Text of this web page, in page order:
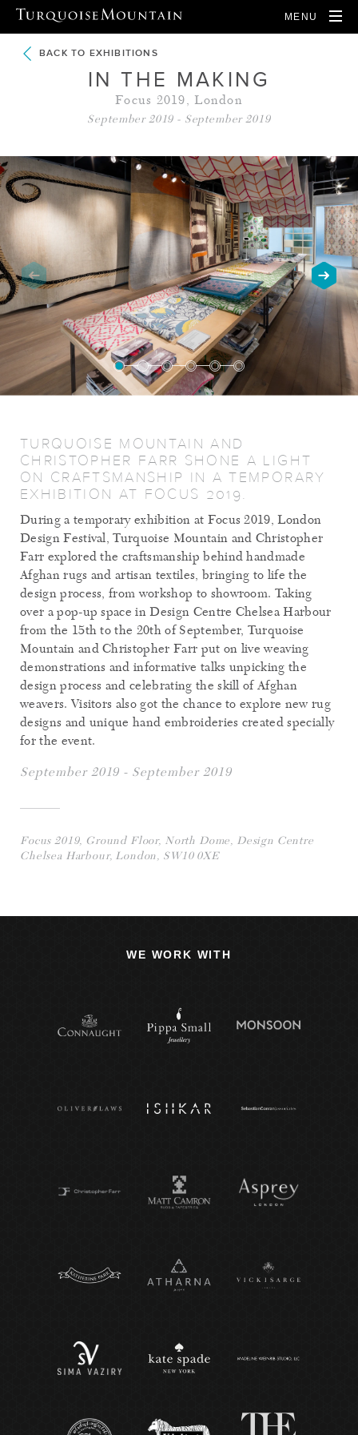
MENU
BACK TO EXHIBITIONS
IN THE MAKING
Focus 2019, London
September 2019 - September 2019
TURQUOISE MOUNTAIN AND
CHRISTOPHER FARR SHONE A LIGHT
ON CRAFTSMANSHIP IN A TEMPORARY
EXHIBITION AT FOCUS 2019.
During a temporary exhibition at Focus 2019, London
Design Festival, Turquoise Mountain and Christopher
Farr explored the craftsmanship behind handmade
Afghan rugs and artisan textiles, bringing to life the
design process, from workshop to showroom. Taking
over a pop-up space in Design Centre Chelsea Harbour
from the 15th to the 20th of September, Turquoise
Mountain and Christopher Farr put on live weaving
demonstrations and informative talks unpicking the
design process and celebrating the skill of Afghan
weavers. Visitors also got the chance to explore new rug
designs and unique hand embroideries created specially
for the event.
September 2019 - September 2019
Focus 2019, Ground Floor, North Dome, Design Centre
Chelsea Harbour, London, SW10 0XE
WE WORK WITH